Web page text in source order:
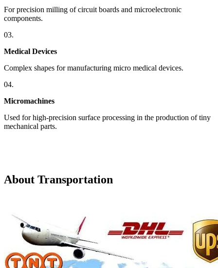
For precision milling of circuit boards and microelectronic
components.
03.
Medical Devices
Complex shapes for manufacturing micro medical devices.
04.
Micromachines
Used for high-precision surface processing in the production of tiny
mechanical parts.
About Transportation